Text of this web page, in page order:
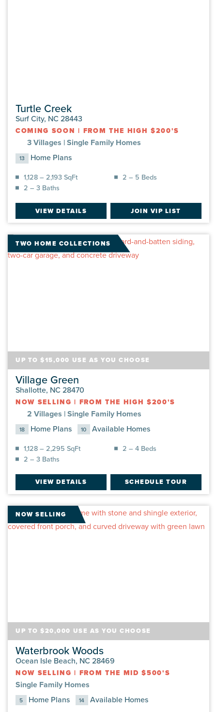
Turtle Creek
Surf City, NC 28443
COMING SOON | FROM THE HIGH $200'S
3 Villages |Single Family Homes
13 Home Plans
1,128 – 2,193 SqFt
2 – 5 Beds
2 – 3 Baths
VIEW DETAILS JOIN VIP LIST
TWO HOME COLLECTIONS
UP TO $15,000 USE AS YOU CHOOSE
Village Green
Shallotte, NC 28470
NOW SELLING | FROM THE HIGH $200'S
2 Villages |Single Family Homes
18 Home Plans 10 Available Homes
1,128 – 2,295 SqFt
2 – 4 Beds
2 – 3 Baths
VIEW DETAILS SCHEDULE TOUR
NOW SELLING
UP TO $20,000 USE AS YOU CHOOSE
Waterbrook Woods
Ocean Isle Beach, NC 28469
NOW SELLING | FROM THE MID $500'S
Single Family Homes
5 Home Plans 14 Available Homes